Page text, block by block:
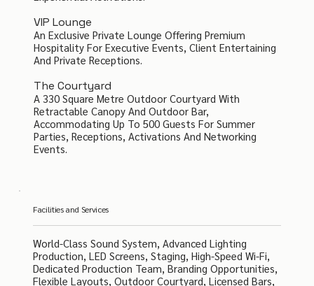
VIP Lounge
An Exclusive Private Lounge Offering Premium
Hospitality For Executive Events, Client Entertaining
And Private Receptions.
The Courtyard
A 330 Square Metre Outdoor Courtyard With
Retractable Canopy And Outdoor Bar,
Accommodating Up To 500 Guests For Summer
Parties, Receptions, Activations And Networking
Events.
Facilities and Services
World-Class Sound System, Advanced Lighting
Production, LED Screens, Staging, High-Speed Wi-Fi,
Dedicated Production Team, Branding Opportunities,
Flexible Layouts, Outdoor Courtyard, Licensed Bars,